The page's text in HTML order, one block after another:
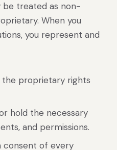
be treated as non-
When you
you represent and
proprietary rights
hold the necessary
and permissions.
consent of every